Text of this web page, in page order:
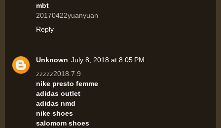
mbt
20170422yuanyuan
Reply
Unknown July 8, 2018 at 8:05 PM
zzzzz2018.7.9
nike presto femme
adidas outlet
adidas nmd
nike shoes
salomom shoes